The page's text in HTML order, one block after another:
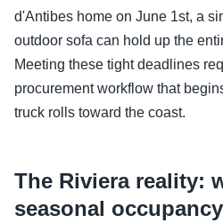
d'Antibes home on June 1st, a
outdoor sofa can hold up the
Meeting these tight deadlines
procurement workflow that
truck rolls toward the coast.
The Riviera reality:
seasonal